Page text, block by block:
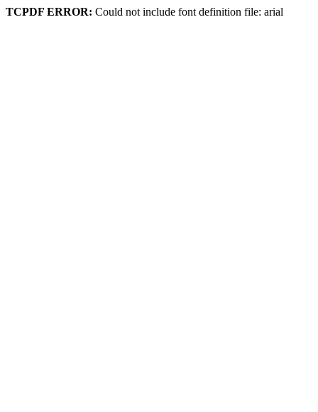
TCPDF ERROR: Could not include font definition file: arial